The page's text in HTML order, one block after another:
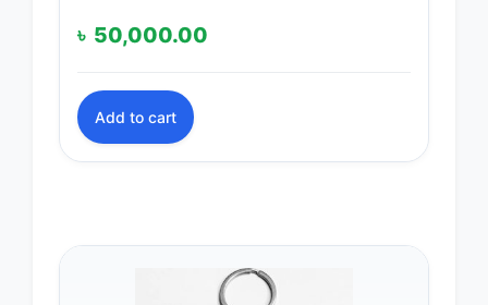
৳ 50,000.00
Add to cart